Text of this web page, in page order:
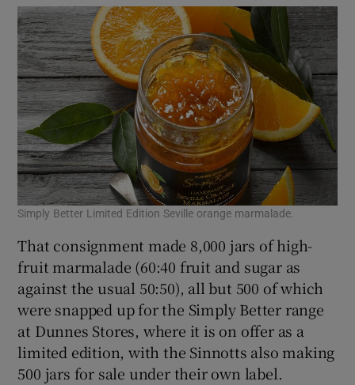
Simply Better Limited Edition Seville orange marmalade.
That consignment made 8,000 jars of high-
fruit marmalade (60:40 fruit and sugar as
against the usual 50:50), all but 500 of which
were snapped up for the Simply Better range
at Dunnes Stores, where it is on offer as a
limited edition, with the Sinnotts also making
500 jars for sale under their own label.